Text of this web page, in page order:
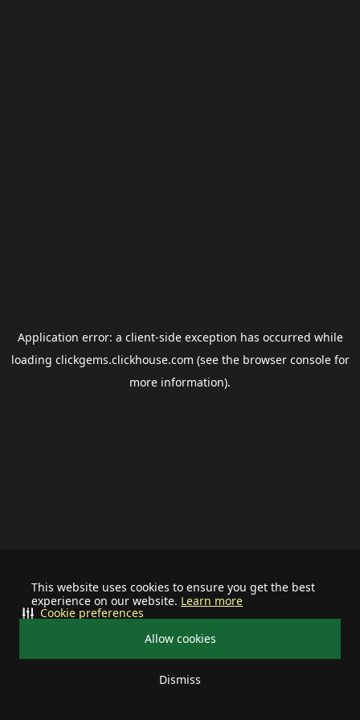
This website uses cookies to ensure you get the best
experience on our website. Learn more
Allow cookies
Dismiss
Cookie preferences
Application error: a client-side exception has occurred while
loading clickgems.clickhouse.com (see the browser consolefor
more information).